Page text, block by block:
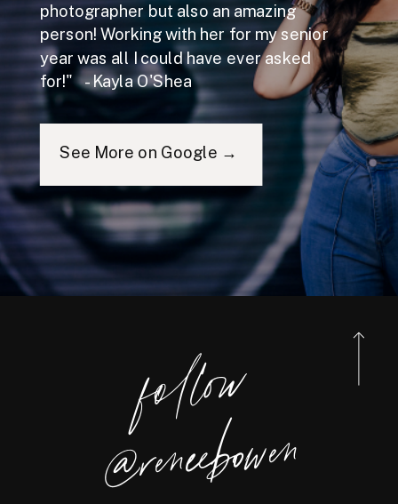
photographer but also an amazing
person! Working with her for my senior
year was all I could have ever asked
for!" - Kayla O'Shea
See More on Google →
foll
o
w
@reneebo
wen